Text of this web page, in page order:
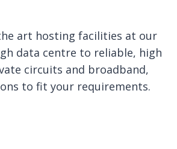
art hosting facilities at our
data centre to reliable, high
circuits and broadband,
to fit your requirements.